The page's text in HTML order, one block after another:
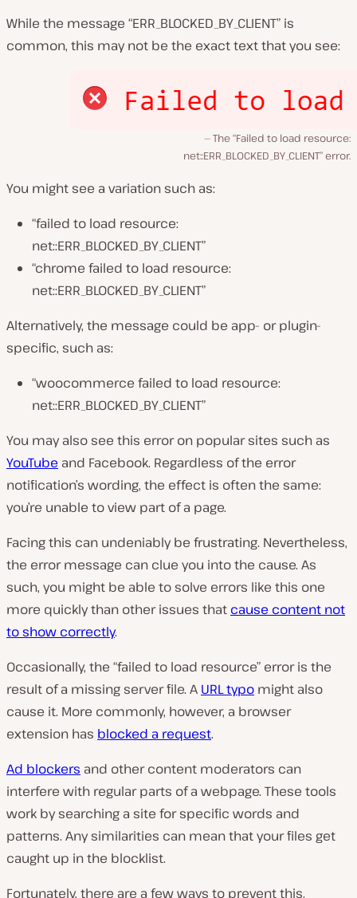
v
i
d
e
While the message “ERR_BLOCKED_BY_CLIENT” is
common, this may not be the exact text that you see:
The “Failed to load resource:
net::ERR_BLOCKED_BY_CLIENT” error.
You might see a variation such as:
“failed to load resource:
net::ERR_BLOCKED_BY_CLIENT”
“chrome failed to load resource:
net::ERR_BLOCKED_BY_CLIENT”
Alternatively, the message could be app- or plugin-
specific, such as:
“woocommerce failed to load resource:
net::ERR_BLOCKED_BY_CLIENT”
You may also see this error on popular sites such as
YouTube and Facebook. Regardless of the error
notification’s wording, the effect is often the same:
you’re unable to view part of a page.
Facing this can undeniably be frustrating. Nevertheless,
the error message can clue you into the cause. As
such, you might be able to solve errors like this one
more quickly than other issues that cause content not
to show correctly.
Occasionally, the “failed to load resource” error is the
result of a missing server file. A URL typo might also
cause it. More commonly, however, a browser
extension has blocked a request.
Ad blockers and other content moderators can
interfere with regular parts of a webpage. These tools
work by searching a site for specific words and
patterns. Any similarities can mean that your files get
caught up in the blocklist.
Fortunately, there are a few ways to prevent this.